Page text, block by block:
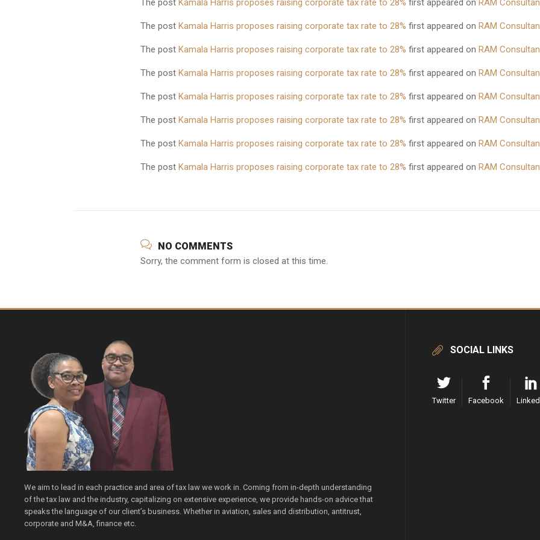
The post Kamala Harris proposes raising corporate tax rate to 28% first appeared on RAM
The post Kamala Harris proposes raising corporate tax rate to 28% first appeared on RAM
The post Kamala Harris proposes raising corporate tax rate to 28% first appeared on RAM
The post Kamala Harris proposes raising corporate tax rate to 28% first appeared on RAM
The post Kamala Harris proposes raising corporate tax rate to 28% first appeared on RAM
The post Kamala Harris proposes raising corporate tax rate to 28% first appeared on RAM
The post Kamala Harris proposes raising corporate tax rate to 28% first appeared on RAM
The post Kamala Harris proposes raising corporate tax rate to 28% first appeared on RAM
NO COMMENTS
Sorry, the comment form is closed at this time.
We aim to lead in each practice and area of tax law we work in. Coming from in-depth understanding
of the tax law and the industry, capitalizing on extensive experience, we provide hands-on advice that
speaks the language of our client’s business. Whether in aviation, sales and distribution, antitrust,
corporate and M&A, finance etc.
SOCIAL LINKS
Twitter Facebook